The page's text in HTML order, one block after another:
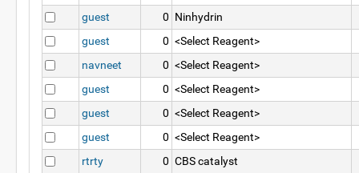
guest
0 Ninhydrin
guest
0 <Select Reagent>
navneet
0 <Select Reagent>
guest
0 <Select Reagent>
guest
0 <Select Reagent>
guest
0 <Select Reagent>
rtrty
0 CBS catalyst